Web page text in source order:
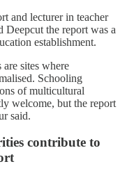
and lecturer in teacher
Deepcut the report was a
establishment.
sites where
Schooling
of multicultural
welcome, but the report
said.
contribute to